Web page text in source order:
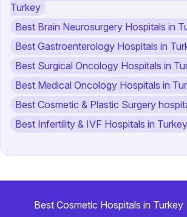
Turkey
Best Brain Neurosurgery Hospitals in
Best Gastroenterology Hospitals in
Best Surgical Oncology Hospitals in
Best Medical Oncology Hospitals in
Best Cosmetic & Plastic Surgery
Best Infertility & IVF Hospitals in Turkey
Best Cosmetic Hospitals in Turkey